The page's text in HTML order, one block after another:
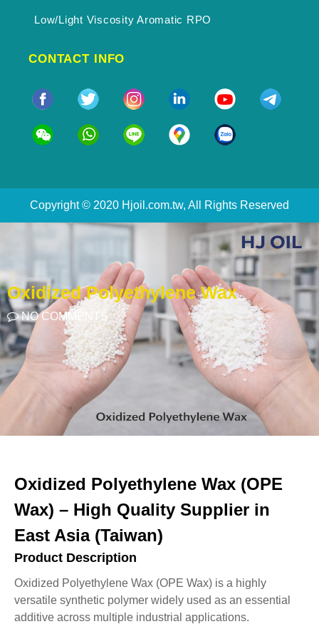
Low/Light Viscosity Aromatic RPO
CONTACT INFO
Copyright © 2020 Hjoil.com.tw, All Rights Reserved
Oxidized Polyethylene Wax
NO COMMENTS
Oxidized Polyethylene Wax (OPE
Wax) – High Quality Supplier in
East Asia (Taiwan)
Product Description
Oxidized Polyethylene Wax (OPE Wax) is a highly
versatile synthetic polymer widely used as an essential
additive across multiple industrial applications.